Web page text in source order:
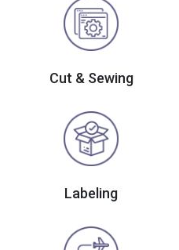
Cut & Sewing
Labeling